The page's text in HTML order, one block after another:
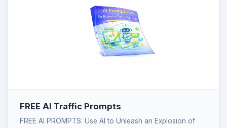
FREE AI Traffic Prompts
FREE AI PROMPTS: Use AI to Unleash an Explosion of